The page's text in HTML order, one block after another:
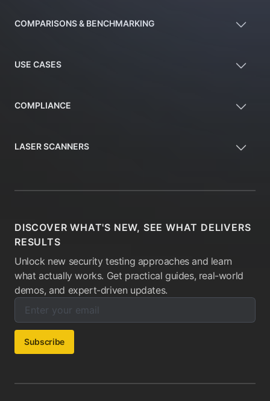
COMPARISONS & BENCHMARKING
USE CASES
COMPLIANCE
LASER SCANNERS
DISCOVER WHAT'S NEW, SEE WHAT DELIVERS
RESULTS
Unlock new security testing approaches and learn
what actually works. Get practical guides, real-world
demos, and expert-driven updates.
Enter your email below to subscribe to our newsletter:
Email address:
Subscribe